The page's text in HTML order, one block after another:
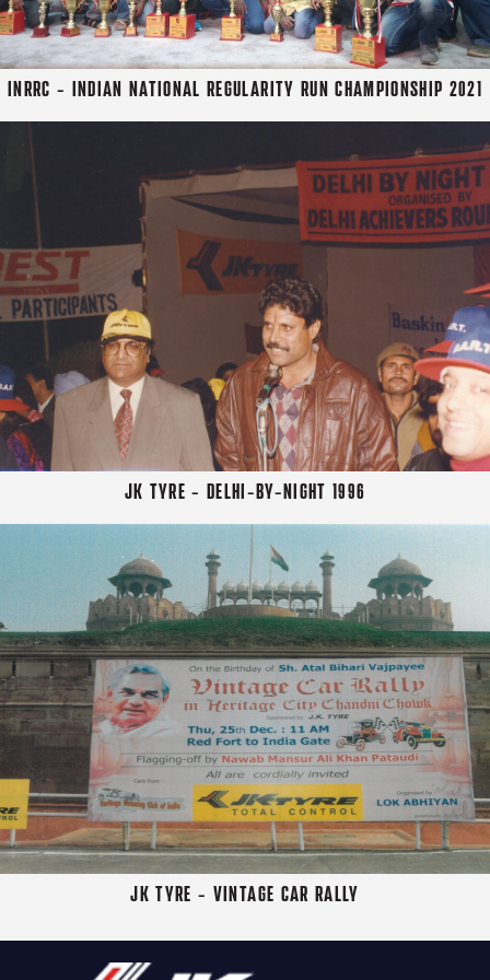
INRRC - INDIAN NATIONAL REGULARITY RUN CHAMPIONSHIP 2021
JK TYRE - DELHI-BY-NIGHT 1996
JK TYRE - VINTAGE CAR RALLY